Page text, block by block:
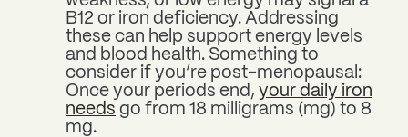
B12 or iron deficiency. Addressing
these can help support energy levels
and blood health. Something to
consider if you’re post-menopausal:
Once your periods end, your daily iron
needs go from 18 milligrams (mg) to 8
mg.